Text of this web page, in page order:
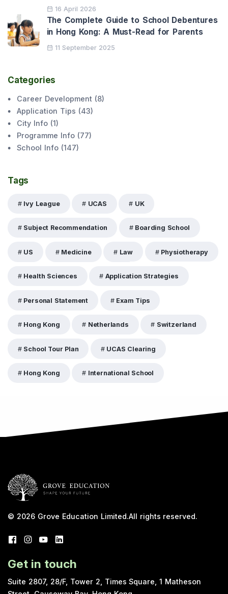
16 April 2026
The Complete Guide to School Debentures
in Hong Kong: A Must-Read for Parents
11 September 2025
Categories
Career Development (8)
Application Tips (43)
City Info(1)
Programme Info(77)
School Info(147)
Tags
Ivy League UCAS UK
Subject Recommendation Boarding School
US Medicine Law Physiotherapy
Health Sciences Application Strategies
Personal Statement Exam Tips
Hong Kong Netherlands Switzerland
School Tour Plan UCAS Clearing
Hong Kong International School
© 2026 Grove Education Limited.All rights reserved.
Get in touch
Suite 2807, 28/F, Tower 2, Times Square, 1 Matheson